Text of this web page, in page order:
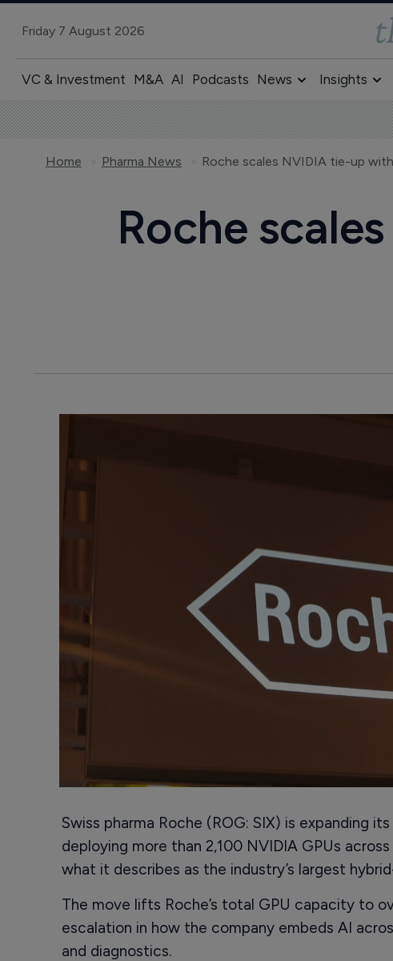
Friday 7 August 2026
VC & Investment M&A AI Podcasts News Insights
Home Pharma News Roche scales NVIDIA tie-up
Roche
Swiss pharma Roche (ROG: SIX) is expanding
deploying more than 2,100 NVIDIA GPUs
what it describes as the industry’s largest
The move lifts Roche’s total GPU capacity to
escalation in how the company embeds AI
and diagnostics.